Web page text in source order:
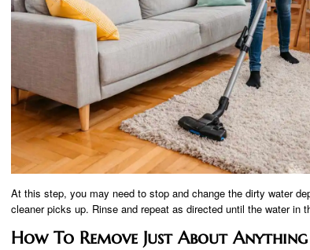
At this step, you may need to stop and change the dirty water
cleaner picks up. Rinse and repeat as directed until the water in
How To Remove Just About